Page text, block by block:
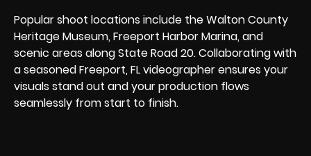
Popular shoot locations include the Walton County
Heritage Museum, Freeport Harbor Marina, and
scenic areas along State Road 20. Collaborating with
a seasoned Freeport, FL videographer ensures your
visuals stand out and your production flows
seamlessly from start to finish.